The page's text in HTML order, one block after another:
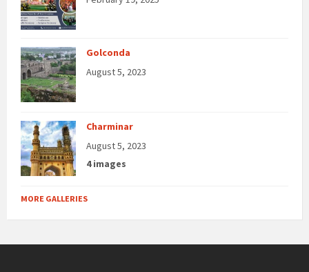
Golconda
August 5, 2023
Charminar
August 5, 2023
4 images
MORE GALLERIES